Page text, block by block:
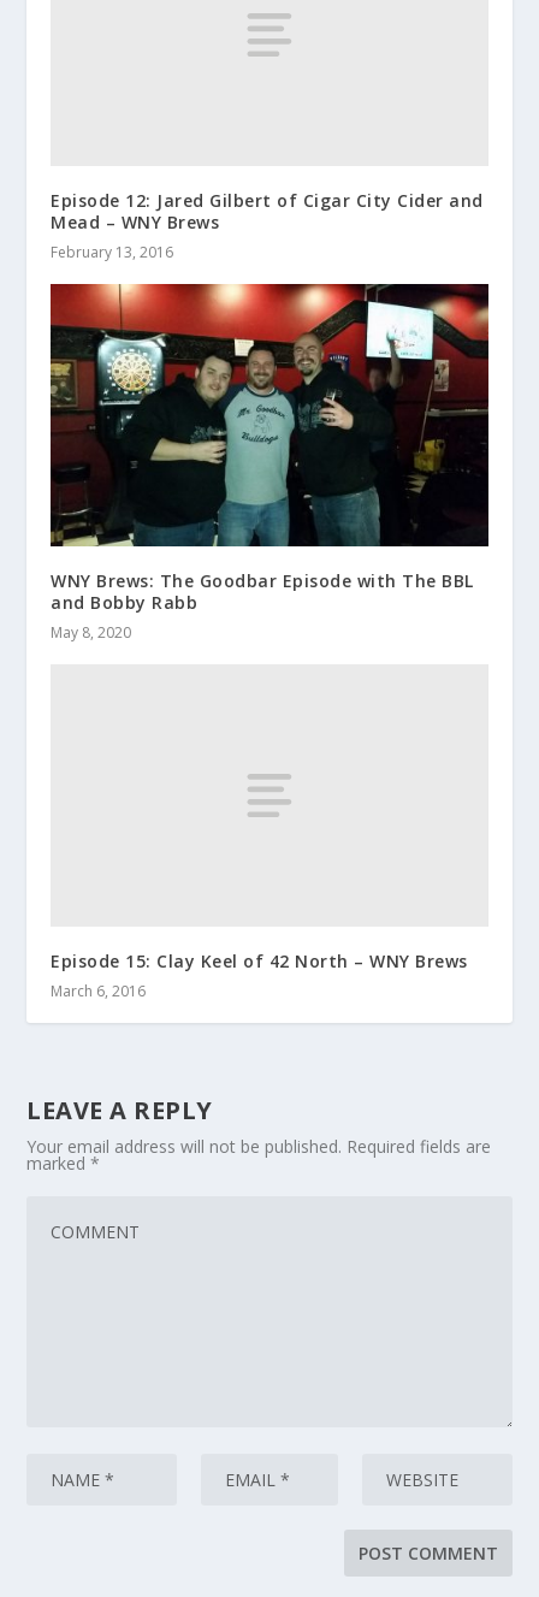
Episode 12: Jared Gilbert of Cigar City Cider and
Mead – WNY Brews
February 13, 2016
WNY Brews: The Goodbar Episode with The BBL
and Bobby Rabb
May 8, 2020
Episode 15: Clay Keel of 42 North – WNY Brews
March 6, 2016
LEAVE A REPLY
Your email address will not be published. Required fields are
marked*